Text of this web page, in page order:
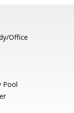
Office
Pool